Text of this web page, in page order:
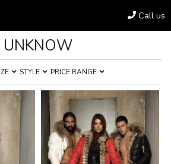
Call us
UNKNOW
STYLE PRICE RANGE